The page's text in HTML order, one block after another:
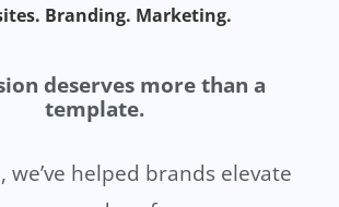
Branding. Marketing.
deserves more than a
template.
we’ve helped brands elevate